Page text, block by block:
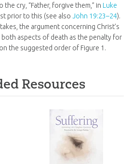
cry, “Father, forgive them,” in Luke
prior to this (see also John 19:23–24).
the argument concerning Christ’s
aspects of death as the penalty for
the suggested order of Figure 1.
Resources